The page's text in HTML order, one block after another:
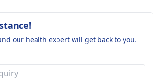
our health expert will get back to you.